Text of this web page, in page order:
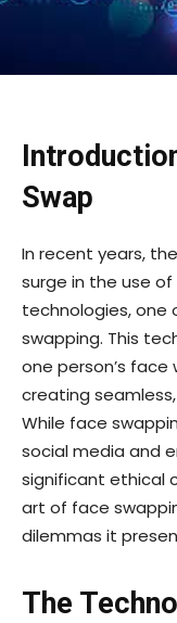
Swap
In recent years,
surge in the use
technologies, one
swapping. This
one person’s
creating
While face
social media and
significant ethical
art of face
dilemmas it
The